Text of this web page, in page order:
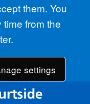
them. You
from the
settings